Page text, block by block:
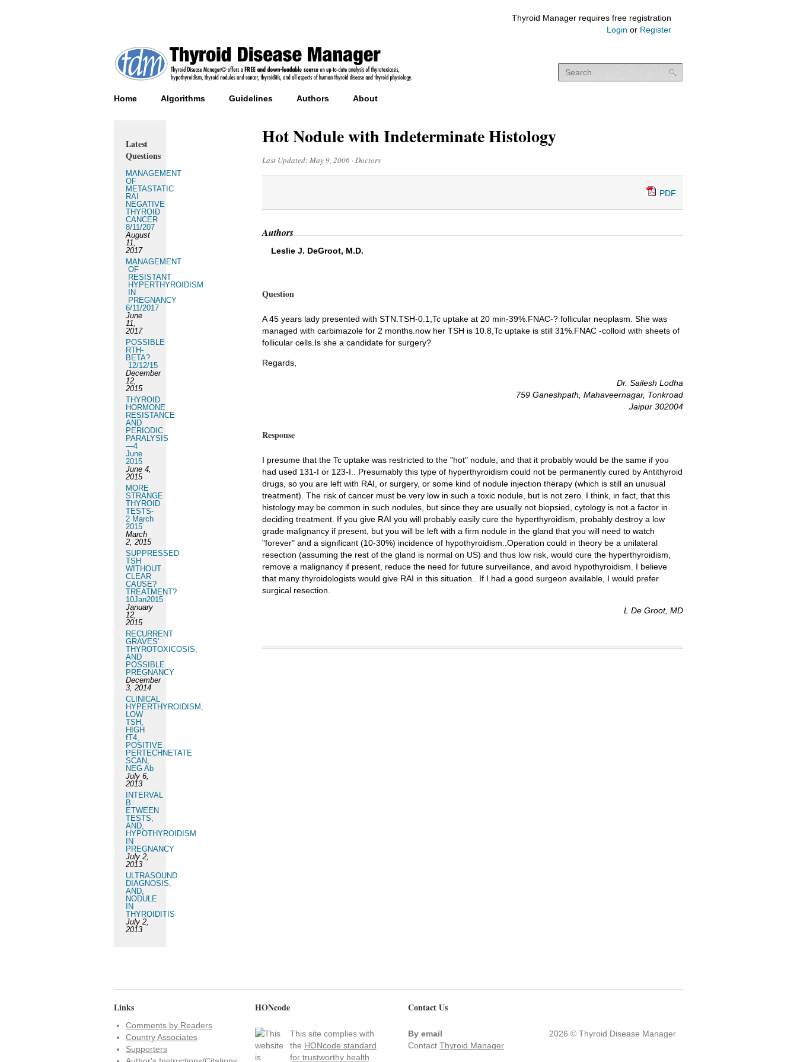
Thyroid Manager requires free registration
Login or Register
Home Algorithms Guidelines Authors About
Hot Nodule with Indeterminate Histology
Last Updated:May 9, 2006 ·Doctors
PDF
Authors
Leslie J. DeGroot, M.D.
Question
A 45 years lady presented with STN.TSH-0.1,Tc uptake at 20 min-39%.FNAC-? follicular neoplasm. She was
managed with carbimazole for 2 months.now her TSH is 10.8,Tc uptake is still 31%.FNAC -colloid with sheets of
follicular cells.Is she a candidate for surgery?
Regards,
Dr. Sailesh Lodha
759 Ganeshpath, Mahaveernagar, Tonkroad
Jaipur 302004
Response
I presume that the Tc uptake was restricted to the "hot" nodule, and that it probably would be the same if you
had used 131-I or 123-I.. Presumably this type of hyperthyroidism could not be permanently cured by Antithyroid
drugs, so you are left with RAI, or surgery, or some kind of nodule injection therapy (which is still an unusual
treatment). The risk of cancer must be very low in such a toxic nodule, but is not zero. I think, in fact, that this
histology may be common in such nodules, but since they are usually not biopsied, cytology is not a factor in
deciding treatment. If you give RAI you will probably easily cure the hyperthyroidism, probably destroy a low
grade malignancy if present, but you will be left with a firm nodule in the gland that you will need to watch
"forever" and a significant (10-30%) incidence of hypothyroidism..Operation could in theory be a unilateral
resection (assuming the rest of the gland is normal on US) and thus low risk, would cure the hyperthyroidism,
remove a malignancy if present, reduce the need for future surveillance, and avoid hypothyroidism. I believe
that many thyroidologists would give RAI in this situation.. If I had a good surgeon available, I would prefer
surgical resection.
L De Groot, MD
Latest
Questions
MANAGEMENT
OF
METASTATIC
RAI
NEGATIVE
THYROID
CANCER
8/11/207
August
11,
2017
MANAGEMENT
OF
RESISTANT
HYPERTHYROIDISM
IN
PREGNANCY
6/11/2017
June
11,
2017
POSSIBLE
RTH-
BETA?
12/12/15
December
12,
2015
THYROID
HORMONE
RESISTANCE
AND
PERIODIC
PARALYSIS
—4
June
2015
June 4,
2015
MORE
STRANGE
THYROID
TESTS-
2 March
2015
March
2, 2015
SUPPRESSED
TSH
WITHOUT
CLEAR
CAUSE?
TREATMENT?
10Jan2015
January
12,
2015
RECURRENT
GRAVES’
THYROTOXICOSIS,
AND
POSSIBLE
PREGNANCY
December
3, 2014
CLINICAL
HYPERTHYROIDISM,
LOW
TSH,
HIGH
fT4,
POSITIVE
PERTECHNETATE
SCAN,
NEG Ab
July 6,
2013
INTERVAL
B
ETWEEN
TESTS,
AND,
HYPOTHYROIDISM
IN
PREGNANCY
July 2,
2013
ULTRASOUND
DIAGNOSIS,
AND,
NODULE
IN
THYROIDITIS
July 2,
2013
Links
Comments by Readers
Country Associates
Supporters
HONcode
This site complies with
the HONcode standard
for trustworthy health
Contact Us
By email
Contact Thyroid Manager
2026 © Thyroid Disease Manager